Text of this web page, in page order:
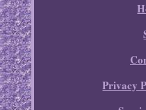
Privacy